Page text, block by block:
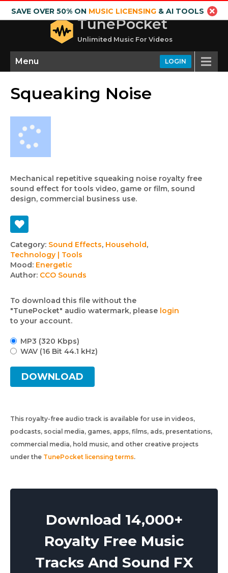
SAVE OVER 50% ON MUSIC LICENSING& AI TOOLS
TunePocket
Unlimited Music For Videos
LOGIN
Menu
Squeaking Noise
Mechanical repetitive squeaking noise royalty free
sound effect for tools video, game or film, sound
design, commercial business use.
Track
details
Category: Sound Effects, Household,
Technology | Tools
Mood: Energetic
Author: CCO Sounds
To download this file without the
"TunePocket" audio watermark, please login
to your account.
MP3 (320 Kbps)
WAV (16 Bit 44.1 kHz)
DOWNLOAD
This royalty-free audio track is available for use in videos,
podcasts, social media, games, apps, films, ads, presentations,
commercial media, hold music, and other creative projects
under the TunePocket licensing terms.
Download 14,000+
Royalty Free Music
Tracks And Sound FX